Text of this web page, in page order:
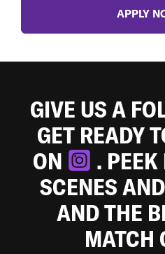
APPLY
GIVE US A
GET READY
ON
.
SCENES
AND THE
MATCH